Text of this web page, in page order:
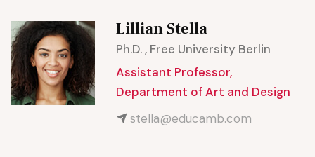
Lillian Stella
Ph.D. , Free University Berlin
Assistant Professor,
Department of Art and Design
stella@educamb.com